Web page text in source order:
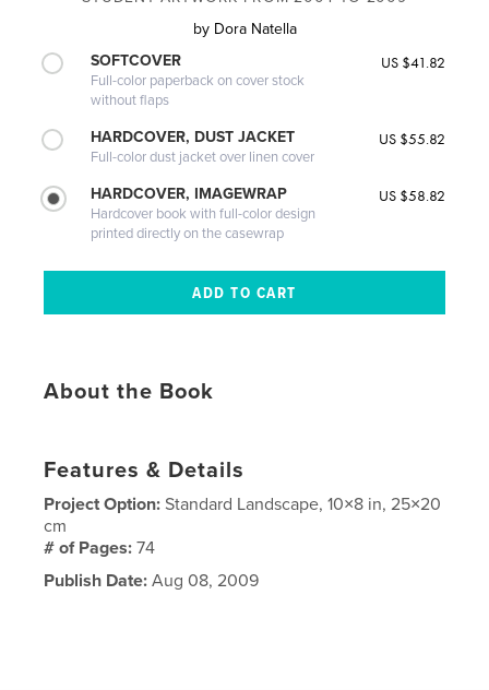
by Dora Natella
SOFTCOVER
Full-color paperback on cover stock
without flaps
US $41.82
HARDCOVER, DUST JACKET
Full-color dust jacket over linen cover
US $55.82
HARDCOVER, IMAGEWRAP
Hardcover book with full-color design
printed directly on the casewrap
US $58.82
About the Book
Features & Details
Project Option:Standard Landscape, 10×8 in, 25×20
cm
# of Pages:74
Publish Date: Aug 08, 2009